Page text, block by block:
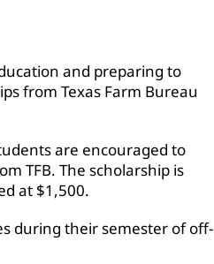
and preparing to
from Texas Farm Bureau
are encouraged to
TFB. The scholarship is
at $1,500.
during their semester of off-